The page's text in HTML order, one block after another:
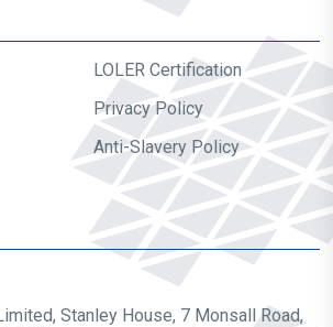
LOLER Certification
Privacy Policy
Anti-Slavery Policy
Stanley House, 7 Monsall Road,